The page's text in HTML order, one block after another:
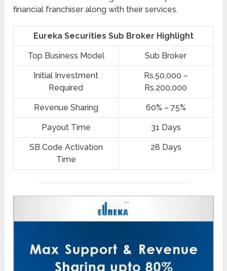
financial franchiser along with their services.
Eureka Securities Sub Broker Highlight
Top Business Model Sub Broker
Initial Investment
Required
Rs.50,000 –
Rs.200,000
Revenue Sharing 60% – 75%
Payout Time 31 Days
SB Code Activation
Time
28 Days